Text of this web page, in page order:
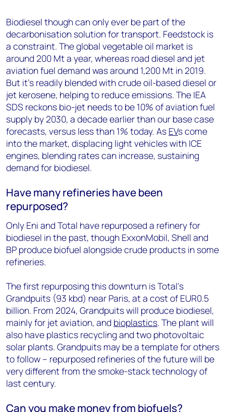
Biodiesel though can only ever be part of the
decarbonisation solution for transport. Feedstock is
a constraint. The global vegetable oil market is
around 200 Mt a year, whereas road diesel and jet
aviation fuel demand was around 1,200 Mt in 2019.
But it’s readily blended with crude oil-based diesel or
jet kerosene, helping to reduce emissions. The IEA
SDS reckons bio-jet needs to be 10% of aviation fuel
supply by 2030, a decade earlier than our base case
forecasts, versus less than 1% today. As EVs come
into the market, displacing light vehicles with ICE
engines, blending rates can increase, sustaining
demand for biodiesel.
Have many refineries have been
repurposed?
Only Eni and Total have repurposed a refinery for
biodiesel in the past, though ExxonMobil, Shell and
BP produce biofuel alongside crude products in some
refineries.
The first repurposing this downturn is Total’s
Grandpuits (93 kbd) near Paris, at a cost of EUR0.5
billion. From 2024, Grandpuits will produce biodiesel,
mainly for jet aviation, and bioplastics. The plant will
also have plastics recycling and two photovoltaic
solar plants. Grandpuits may be a template for others
to follow – repurposed refineries of the future will be
very different from the smoke-stack technology of
last century.
Can you make money from biofuels?